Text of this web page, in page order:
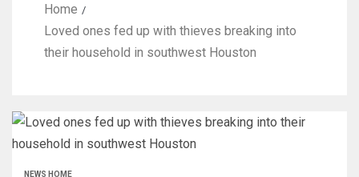
Home
Loved ones fed up with thieves breaking into
their household in southwest Houston
NEWS HOME